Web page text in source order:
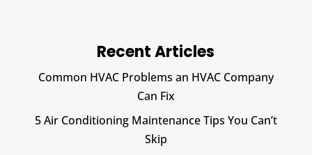
Recent Articles
Common HVAC Problems an HVAC Company
Can Fix
5 Air Conditioning Maintenance Tips You Can’t
Skip